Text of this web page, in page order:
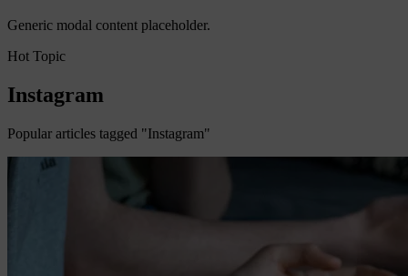
Generic modal content placeholder.
Hot Topic
Instagram
Popular articles tagged "Instagram"